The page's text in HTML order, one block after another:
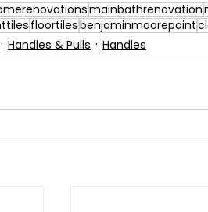
mainbathrenovation
floortilesbenjaminmoorepaint
Handles & Pulls Handles